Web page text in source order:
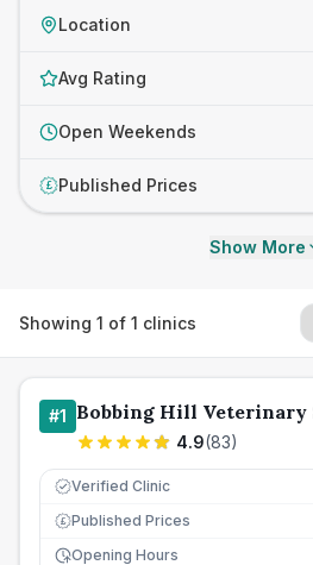
Location
Avg Rating
Open Weekends
£ Published Prices
Show More
Showing 1 of 1 clinics
#1 Bobbing Hill Veterinary
4.9(83)
Verified Clinic
£ Published Prices
Opening Hours